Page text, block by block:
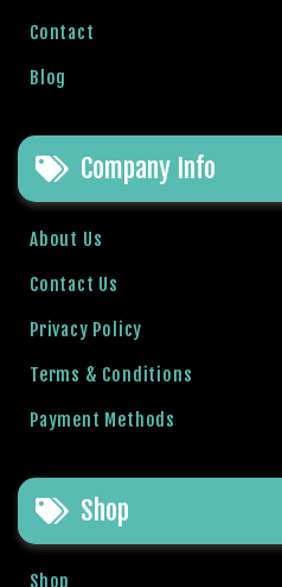
Contact
Blog
Company Info
About Us
Contact Us
Privacy Policy
Terms & Conditions
Payment Methods
Shop
Shop